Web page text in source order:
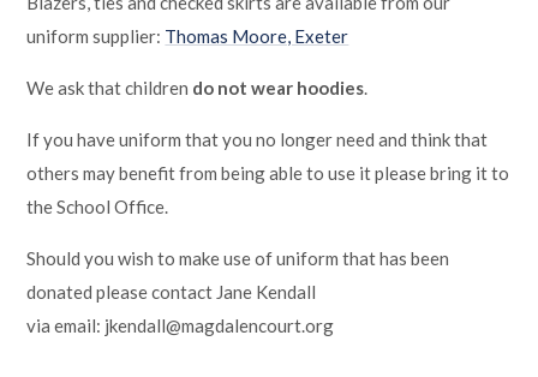
uniform supplier: Thomas Moore, Exeter
We ask that children do not wear hoodies.
If you have uniform that you no longer need and think that
others may benefit from being able to use it please bring it to
the School Office.
Should you wish to make use of uniform that has been
donated please contact Jane Kendall
via email: jkendall@magdalencourt.org